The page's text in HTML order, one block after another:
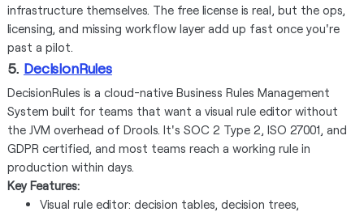
infrastructure themselves. The free license is real, but the ops,
licensing, and missing workflow layer add up fast once you're
past a pilot.
5. DecisionRules
DecisionRules is a cloud-native Business Rules Management
System built for teams that want a visual rule editor without
the JVM overhead of Drools. It's SOC 2 Type 2, ISO 27001, and
GDPR certified, and most teams reach a working rule in
production within days.
Key Features:
Visual rule editor: decision tables, decision trees,